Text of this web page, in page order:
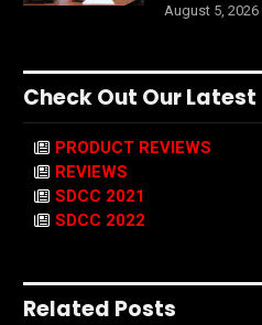
August 5, 2026
Check Out Our Latest
PRODUCT REVIEWS
REVIEWS
SDCC 2021
SDCC 2022
Related Posts